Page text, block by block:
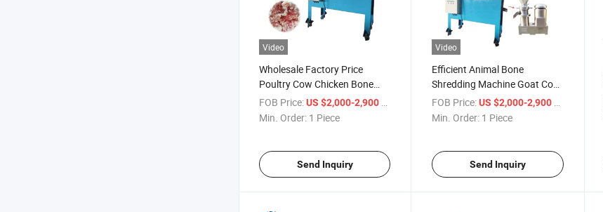
Video
Wholesale Factory Price
Poultry Cow Chicken Bone
Crusher Machine
FOB Price:US $2,000-2,900 / Piece
Min. Order: 1 Piece
Send Inquiry
Video
Efficient Animal Bone
Shredding Machine Goat Cow
Beef Cattle Bone Shredder
and Crusher
FOB Price: US $2,000-2,900 / Piece
Min. Order: 1 Piece
Send Inquiry